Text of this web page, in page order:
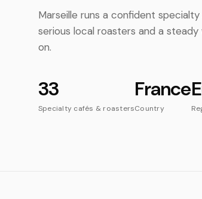
Marseille runs a confident
serious local roasters and a
on.
33
Specialty cafés & roasters
France
Country